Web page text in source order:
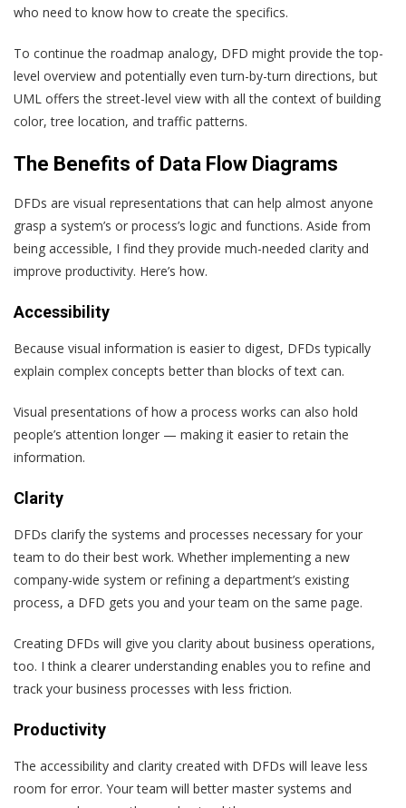
who need to know how to create the specifics.
To continue the roadmap analogy, DFD might provide the top-
level overview and potentially even turn-by-turn directions, but
UML offers the street-level view with all the context of building
color, tree location, and traffic patterns.
The Benefits of Data Flow Diagrams
DFDs are visual representations that can help almost anyone
grasp a system’s or process’s logic and functions. Aside from
being accessible, I find they provide much-needed clarity and
improve productivity. Here’s how.
Accessibility
Because visual information is easier to digest, DFDs typically
explain complex concepts better than blocks of text can.
Visual presentations of how a process works can also hold
people’s attention longer — making it easier to retain the
information.
Clarity
DFDs clarify the systems and processes necessary for your
team to do their best work. Whether implementing a new
company-wide system or refining a department’s existing
process, a DFD gets you and your team on the same page.
Creating DFDs will give you clarity about business operations,
too. I think a clearer understanding enables you to refine and
track your business processes with less friction.
Productivity
The accessibility and clarity created with DFDs will leave less
room for error. Your team will better master systems and